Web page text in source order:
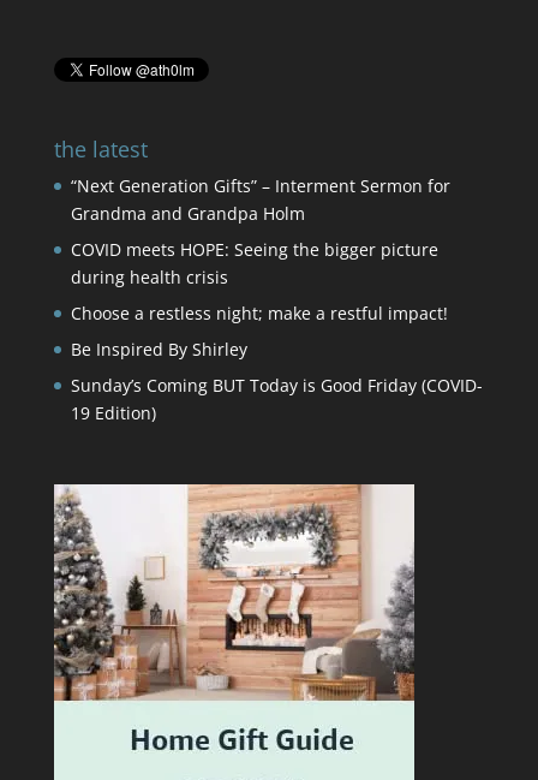
the latest
“Next Generation Gifts” – Interment Sermon for
Grandma and Grandpa Holm
COVID meets HOPE: Seeing the bigger picture
during health crisis
Choose a restless night; make a restful impact!
Be Inspired By Shirley
Sunday’s Coming BUT Today is Good Friday (COVID-
19 Edition)